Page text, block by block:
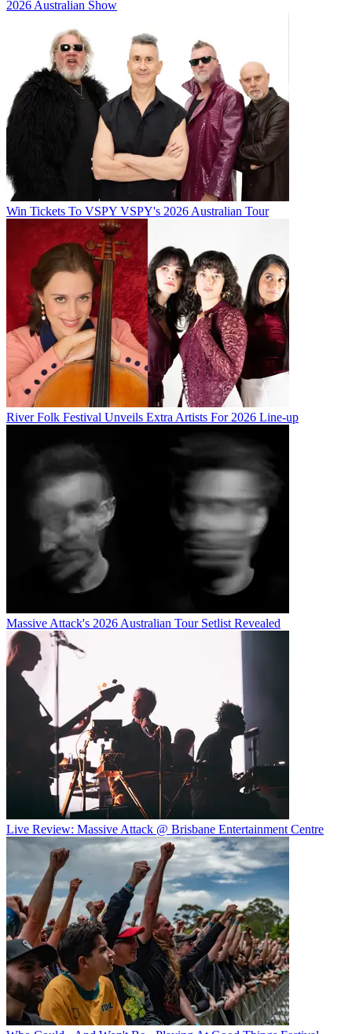
2026 Australian Show
Win Tickets To VSPY VSPY's 2026 Australian Tour
River Folk Festival Unveils Extra Artists For 2026 Line-up
Massive Attack's 2026 Australian Tour Setlist Revealed
Live Review: Massive Attack @ Brisbane Entertainment Centre